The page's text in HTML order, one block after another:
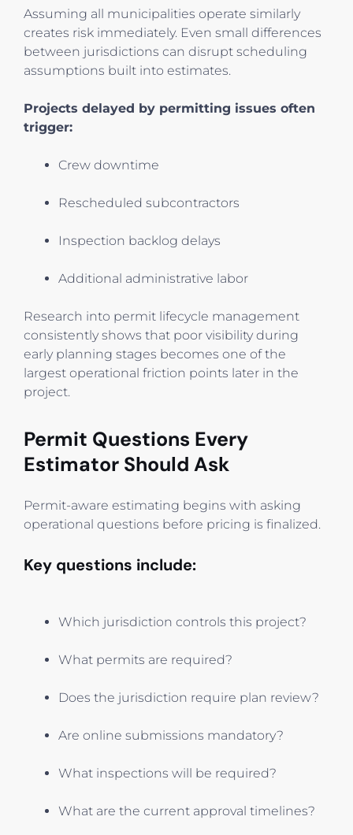
Assuming all municipalities operate similarly
creates risk immediately. Even small differences
between jurisdictions can disrupt scheduling
assumptions built into estimates.
Projects delayed by permitting issues often
trigger:
Crew downtime
Rescheduled subcontractors
Inspection backlog delays
Additional administrative labor
Research into permit lifecycle management
consistently shows that poor visibility during
early planning stages becomes one of the
largest operational friction points later in the
project.
Permit Questions Every
Estimator Should Ask
Permit-aware estimating begins with asking
operational questions before pricing is finalized.
Key questions include:
Which jurisdiction controls this project?
What permits are required?
Does the jurisdiction require plan review?
Are online submissions mandatory?
What inspections will be required?
What are the current approval timelines?